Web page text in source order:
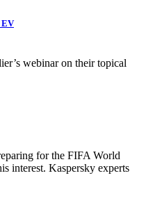
EV
webinar on their topical
for the FIFA World
interest. Kaspersky experts